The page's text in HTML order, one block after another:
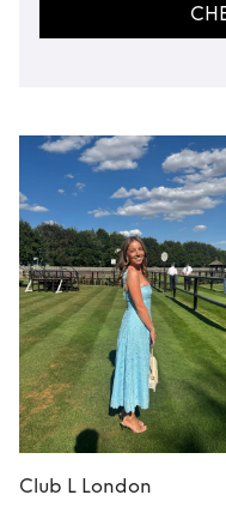
Club L London